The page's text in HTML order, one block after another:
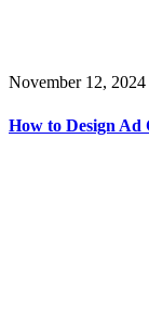
November 12, 2024
How to Design Ad